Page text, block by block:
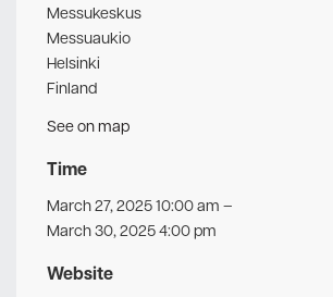
Messukeskus
Messuaukio
Helsinki
Finland
See on map
Time
March 27, 2025 10:00 am –
March 30, 2025 4:00 pm
Website